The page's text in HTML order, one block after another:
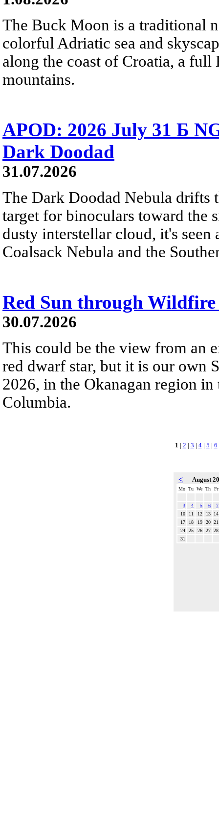
The Buck Moon is a traditional
colorful Adriatic sea and
along the coast of Croatia, a
mountains.
APOD: 2026 July 31 Б
Dark Doodad
31.07.2026
The Dark Doodad Nebula drifts
target for binoculars toward the
dusty interstellar cloud, it's
Coalsack Nebula and the
Red Sun through Wildfire
30.07.2026
This could be the view from an
red dwarf star, but it is our own
2026, in the Okanagan region
Columbia.
1 | 2 | 3 | 4| 5 | 6
< August
Mo Tu We Th Fr
3 4 5 6
7
10
11 12 13
14
17
18 19 20 21
24
25 26 27 28
31